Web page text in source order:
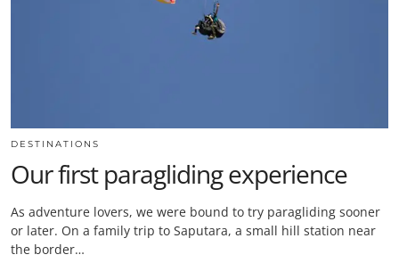
DESTINATIONS
Our first paragliding experience
As adventure lovers, we were bound to try paragliding sooner
or later. On a family trip to Saputara, a small hill station near
the border…